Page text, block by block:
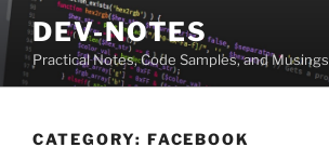
Skip
to
content
DEV-NOTES
Practical Notes, Code Samples, and Musings
CATEGORY: FACEBOOK